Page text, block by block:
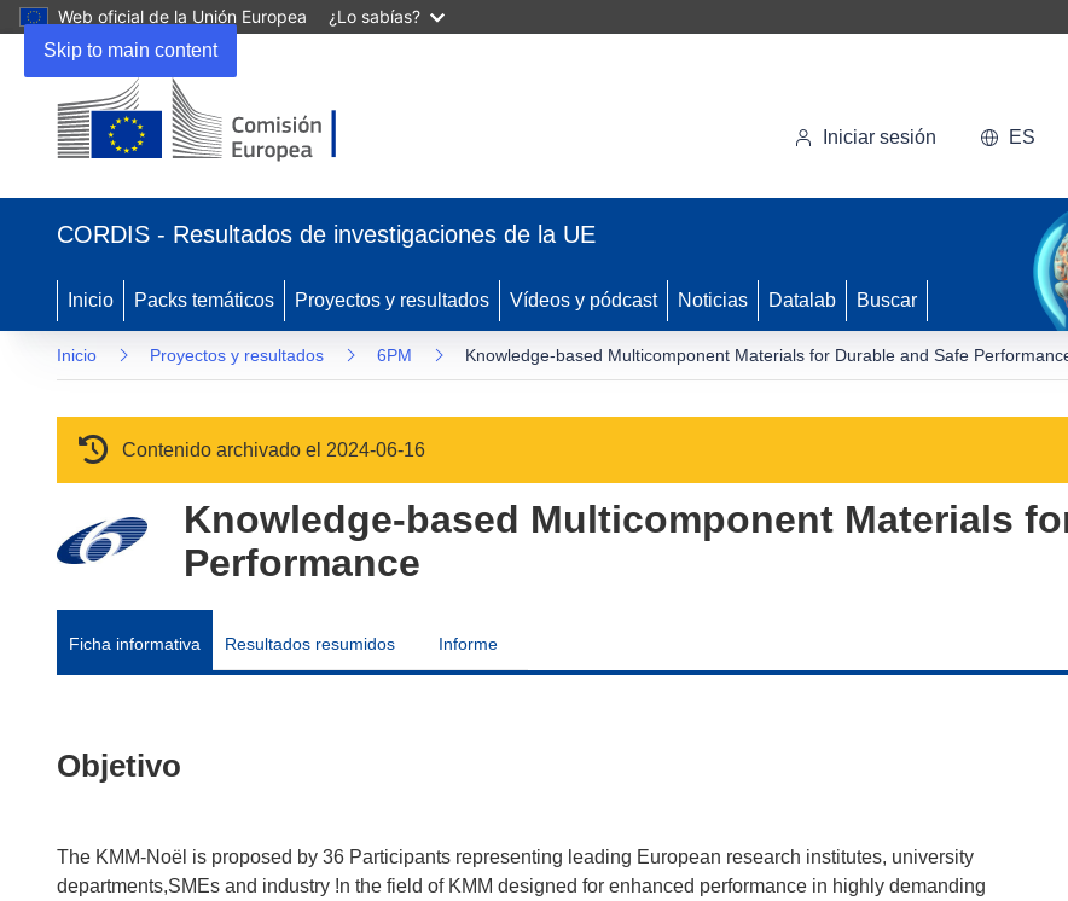
Skip to main content
Web oficial de la Unión Europea ¿Lo sabías?
Iniciar sesión ES
CORDIS - Resultados de investigaciones de la UE
Inicio Packs temáticos Proyectos y resultados Vídeos y pódcast Noticias Datalab Buscar
Inicio Proyectos y resultados 6PM Knowledge-based Multicomponent Materials for Durable and Safe
Contenido archivado el 2024-06-16
Knowledge-based Multicomponent Materials
Performance
Ficha informativa Resultados resumidos Informe
Objetivo
The KMM-Noël is proposed by 36 Participants representing leading European research institutes, university
departments,SMEs and industry !n the field of KMM designed for enhanced performance in highly demanding